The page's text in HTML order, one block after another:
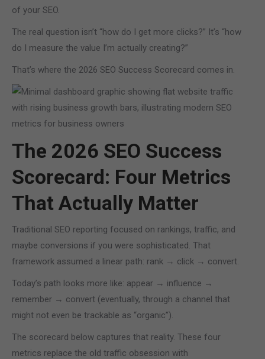
of your SEO.
The real question isn’t “how do I get more clicks?” It’s “how
do I measure the value I’m actually creating?”
That’s where the 2026 SEO Success Scorecard comes in.
The 2026 SEO Success
Scorecard: Four Metrics
That Actually Matter
Traditional SEO reporting focused on rankings, traffic, and
maybe conversions if you were sophisticated. That
framework assumed a linear path: rank → click → convert.
Today’s path looks more like: appear → influence →
remember → convert (eventually, through a channel that
might not even be trackable as “organic”).
The scorecard below captures that reality. These four
metrics replace the old traffic obsession with